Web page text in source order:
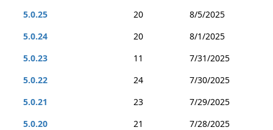
5.0.25
20
8/5/2025
5.0.24
20
8/1/2025
5.0.23
11
7/31/2025
5.0.22
24
7/30/2025
5.0.21
23
7/29/2025
5.0.20
21
7/28/2025